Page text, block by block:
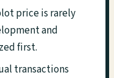
price is rarely
and
first.
transactions